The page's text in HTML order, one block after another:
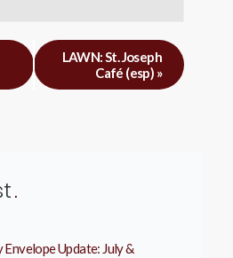
LAWN: St. Joseph
Café (esp) »
Update: July &